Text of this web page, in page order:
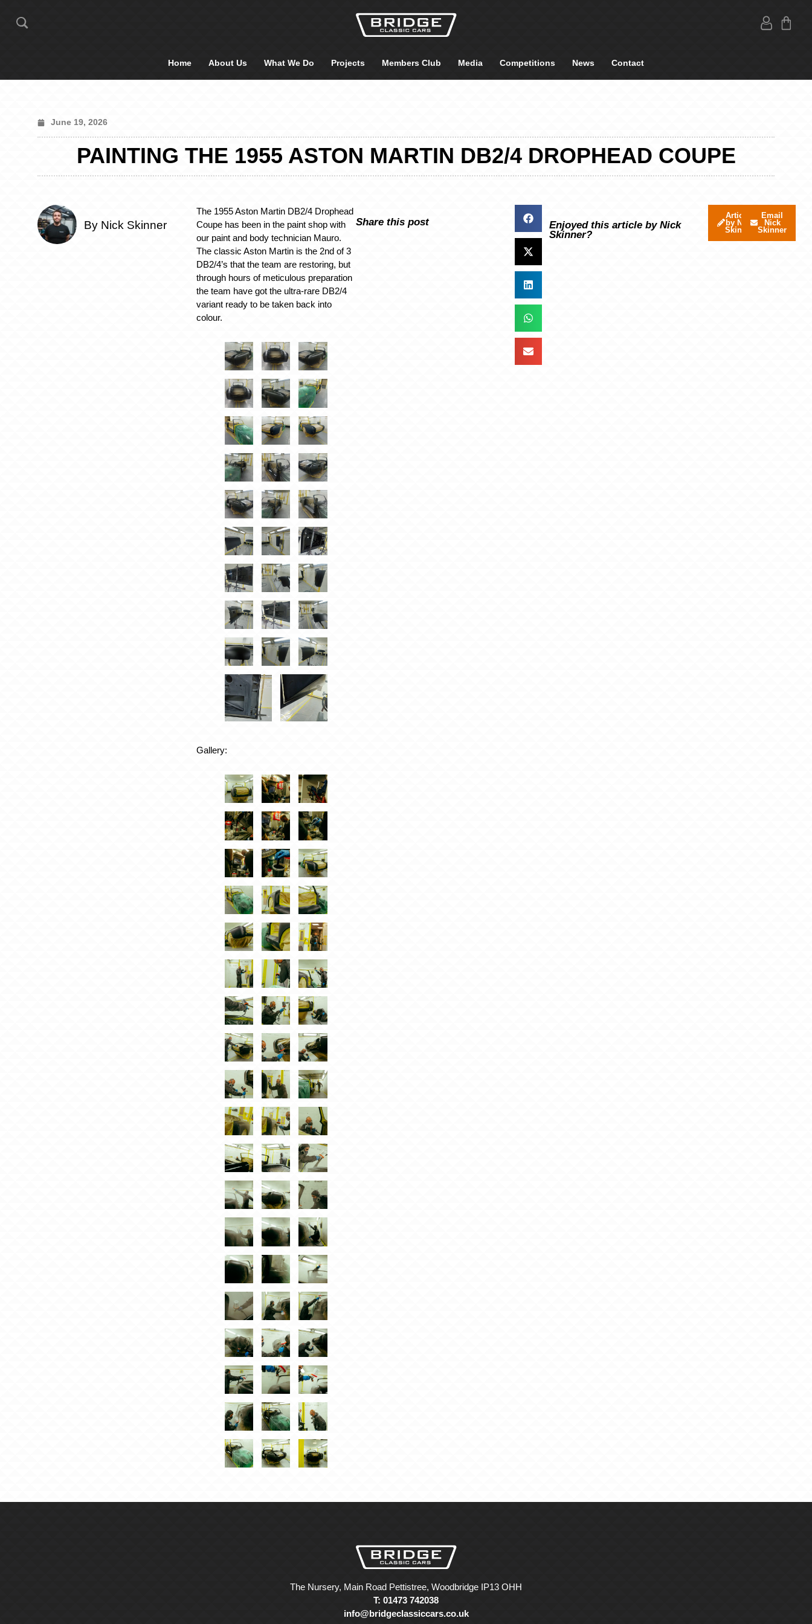
Home About Us What We Do Projects Members Club Media Competitions News Contact
June 19, 2026
PAINTING THE 1955 ASTON MARTIN DB2/4 DROPHEAD COUPE
By Nick Skinner
The 1955 Aston Martin DB2/4 Drophead
Coupe has been in the paint shop with
our paint and body technician Mauro.
The classic Aston Martin is the 2nd of 3
DB2/4’s that the team are restoring, but
through hours of meticulous preparation
the team have got the ultra-rare DB2/4
variant ready to be taken back into
colour.
Gallery:
Share this post
Enjoyed this article by Nick
Skinner?
Articles
by Nick
Skinner
Email
Nick
Skinner
The Nursery, Main Road Pettistree, Woodbridge IP13 OHH
T: 01473 742038
info@bridgeclassiccars.co.uk